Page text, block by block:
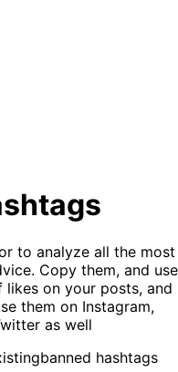
to analyze all the most
. Copy them, and use
on your posts, and
them on Instagram,
as well
banned hashtags